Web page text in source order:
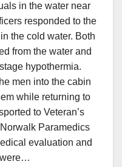
in the water near
responded to the
the cold water. Both
from the water and
hypothermia.
men into the cabin
while returning to
to Veteran’s
Paramedics
evaluation and
were…